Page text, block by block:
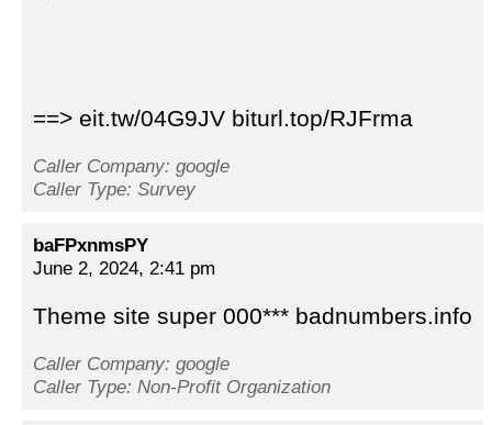
==> eit.tw/04G9JV biturl.top/RJFrma
Caller Company: google
Caller Type: Survey
baFPxnmsPY
June 2, 2024, 2:41 pm
Theme site super 000*** badnumbers.info
Caller Company: google
Caller Type: Non-Profit Organization